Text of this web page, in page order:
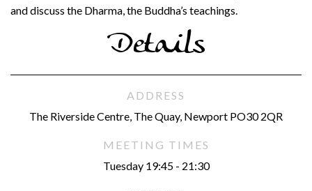
and discuss the Dharma, the Buddha’s teachings.
Details
ADDRESS
The Riverside Centre, The Quay, Newport PO30 2QR
MEETING TIMES
Tuesday 19:45 - 21:30